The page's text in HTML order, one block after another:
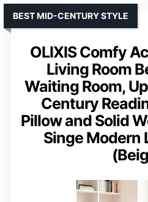
OLIXIS Comfy
Living Room
Waiting Room,
Century
Pillow and Solid
Singe Modern
BEST MID-CENTURY STYLE